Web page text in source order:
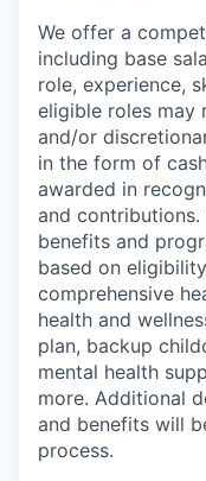
We offer a
including base
role, experience,
eligible roles may
and/or
in the form of
awarded in
and
benefits and
based on
comprehensive
health and
plan, backup
mental health
more. Additional
and benefits will
process.